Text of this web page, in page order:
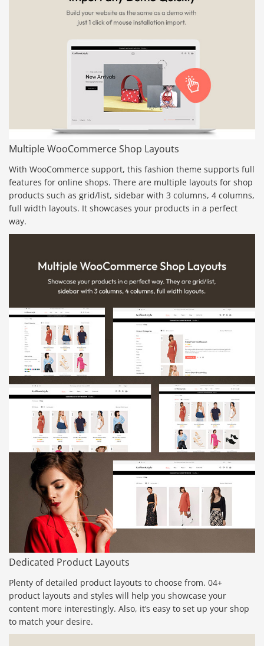
Multiple WooCommerce Shop Layouts
With WooCommerce support, this fashion theme supports full
features for online shops. There are multiple layouts for shop
products such as grid/list, sidebar with 3 columns, 4 columns,
full width layouts. It showcases your products in a perfect
way.
Dedicated Product Layouts
Plenty of detailed product layouts to choose from. 04+
product layouts and styles will help you showcase your
content more interestingly. Also, it’s easy to set up your shop
to match your desire.